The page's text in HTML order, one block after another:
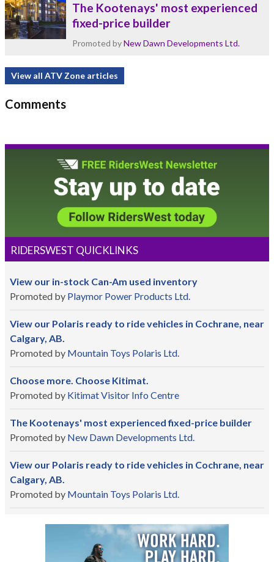
The Kootenays' most experienced
fixed-price builder
Promoted byNew Dawn Developments Ltd.
View all ATV Zone articles
Comments
RIDERSWEST QUICKLINKS
View our in-stock Can-Am used inventory
Promoted by Playmor Power Products Ltd.
View our Polaris ready to ride vehicles in Cochrane, near
Calgary, AB.
Promoted by Mountain Toys Polaris Ltd.
Choose more. Choose Kitimat.
Promoted by Kitimat Visitor Info Centre
The Kootenays' most experienced fixed-price builder
Promoted by New Dawn Developments Ltd.
View our Polaris ready to ride vehicles in Cochrane, near
Calgary, AB.
Promoted by Mountain Toys Polaris Ltd.